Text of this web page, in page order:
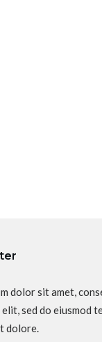
dolor sit amet,
sed do eiusmod
dolore.